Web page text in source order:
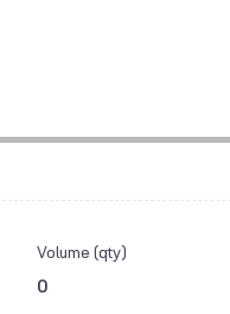
Volume (qty)
0